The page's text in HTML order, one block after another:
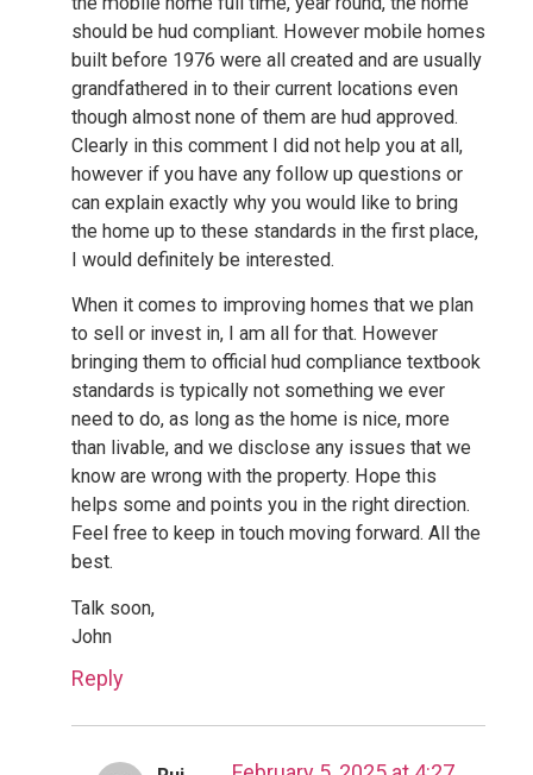
should be hud compliant. However mobile homes
built before 1976 were all created and are usually
grandfathered in to their current locations even
though almost none of them are hud approved.
Clearly in this comment I did not help you at all,
however if you have any follow up questions or
can explain exactly why you would like to bring
the home up to these standards in the first place,
I would definitely be interested.
When it comes to improving homes that we plan
to sell or invest in, I am all for that. However
bringing them to official hud compliance textbook
standards is typically not something we ever
need to do, as long as the home is nice, more
than livable, and we disclose any issues that we
know are wrong with the property. Hope this
helps some and points you in the right direction.
Feel free to keep in touch moving forward. All the
best.
Talk soon,
John
Reply